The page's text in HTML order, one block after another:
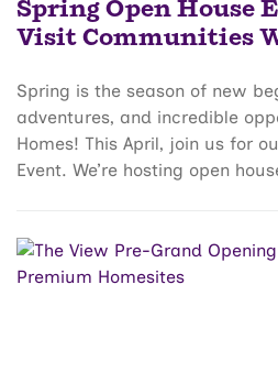
Spring Open House
Visit Communities
Spring is the season of new
adventures, and incredible
Homes! This April, join us for
Event. We’re hosting open